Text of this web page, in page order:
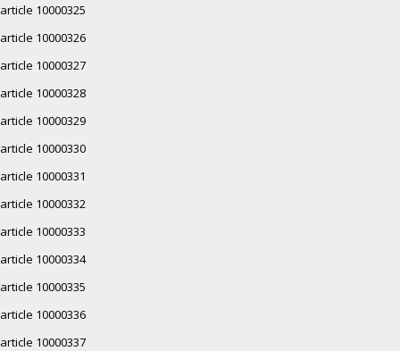
article 10000325
article 10000326
article 10000327
article 10000328
article 10000329
article 10000330
article 10000331
article 10000332
article 10000333
article 10000334
article 10000335
article 10000336
article 10000337